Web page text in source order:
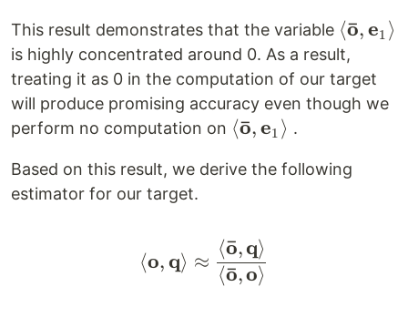
This result demonstrates that the variable \left<
o},
⟨o
ˉ,e1 ⟩
is highly concentrated around 0. As a result,
treating it as 0 in the computation of our target
will produce promising accuracy even though we
perform no computation on \left<
o},
⟨o
ˉ,e1 ⟩ .
Based on this result, we derive the following
estimator for our target.
\left< \mathbf{o},
⟨o,q⟩ ≈
⟨o
ˉ,o⟩
⟨o
ˉ,q⟩